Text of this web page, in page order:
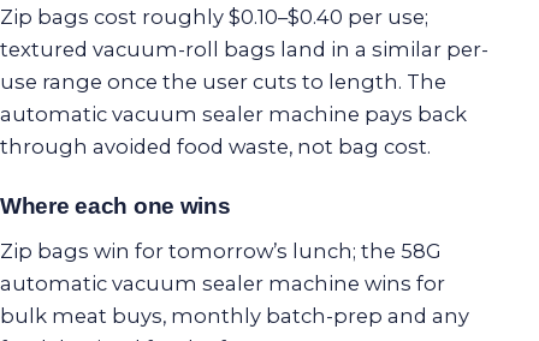
Zip bags cost roughly $0.10–$0.40 per use;
textured vacuum-roll bags land in a similar per-
use range once the user cuts to length. The
automatic vacuum sealer machine pays back
through avoided food waste, not bag cost.
Where each one wins
Zip bags win for tomorrow’s lunch; the 58G
automatic vacuum sealer machine wins for
bulk meat buys, monthly batch-prep and any